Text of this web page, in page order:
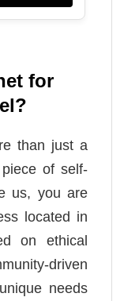
for
than just a
of self-
us, you are
located in
on ethical
driven
needs